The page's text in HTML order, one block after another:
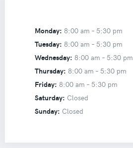
Monday: 8:00 am – 5:30 pm
Tuesday: 8:00 am – 5:30 pm
Wednesday: 8:00 am – 5:30 pm
Thursday: 8:00 am – 5:30 pm
Friday: 8:00 am – 5:30 pm
Saturday: Closed
Sunday: Closed